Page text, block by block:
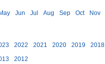
May Jun Jul Aug Sep Oct Nov
2022 2021 2020 2019 2018
2012